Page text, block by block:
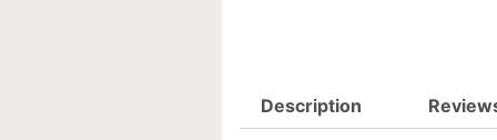
Description